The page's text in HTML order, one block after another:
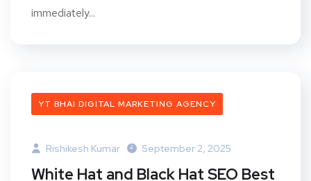
immediately...
YT BHAI DIGITAL MARKETING AGENCY
Rishikesh Kumar September 2, 2025
White Hat and Black Hat SEO Best